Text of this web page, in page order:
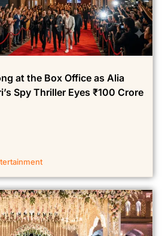
at the Box Office as Alia
Spy Thriller Eyes ₹100 Crore